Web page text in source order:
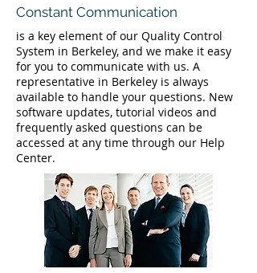
Constant Communication
is a key element of our Quality Control
System in Berkeley, and we make it easy
for you to communicate with us. A
representative in Berkeley is always
available to handle your questions. New
software updates, tutorial videos and
frequently asked questions can be
accessed at any time through our Help
Center.